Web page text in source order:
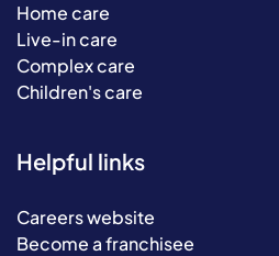
Home care
Live-in care
Complex care
Children's care
Helpful links
Careers website
Become a franchisee